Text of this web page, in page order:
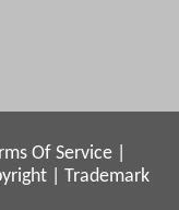
Of Service
Trademark